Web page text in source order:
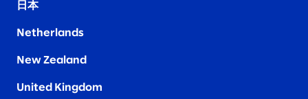
日本
Netherlands
New Zealand
United Kingdom